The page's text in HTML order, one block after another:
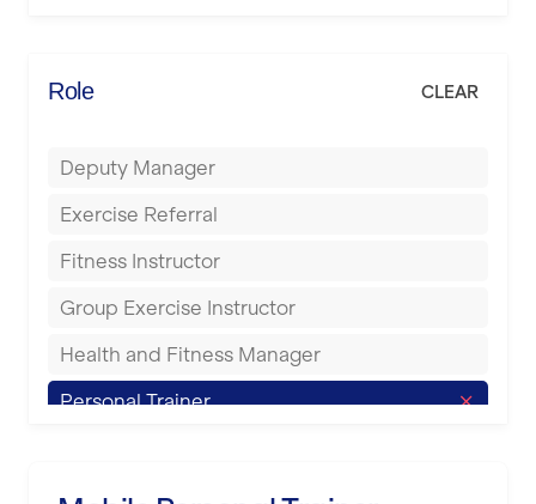
Buckingham
Dagenham
Energie Fitness
Everyone Active
Fit to Last
FitLab
Fitness Lab
Fitnniss
Role CLEAR
Deputy Manager
Exercise Referral
Fitness Instructor
Group Exercise Instructor
Health and Fitness Manager
Personal Trainer
Sports Coach